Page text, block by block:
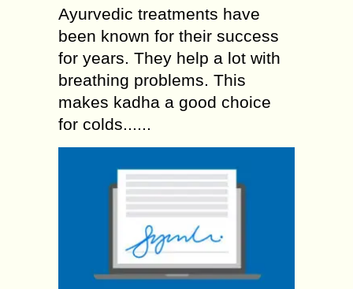
Ayurvedic treatments have
been known for their success
for years. They help a lot with
breathing problems. This
makes kadha a good choice
for colds......